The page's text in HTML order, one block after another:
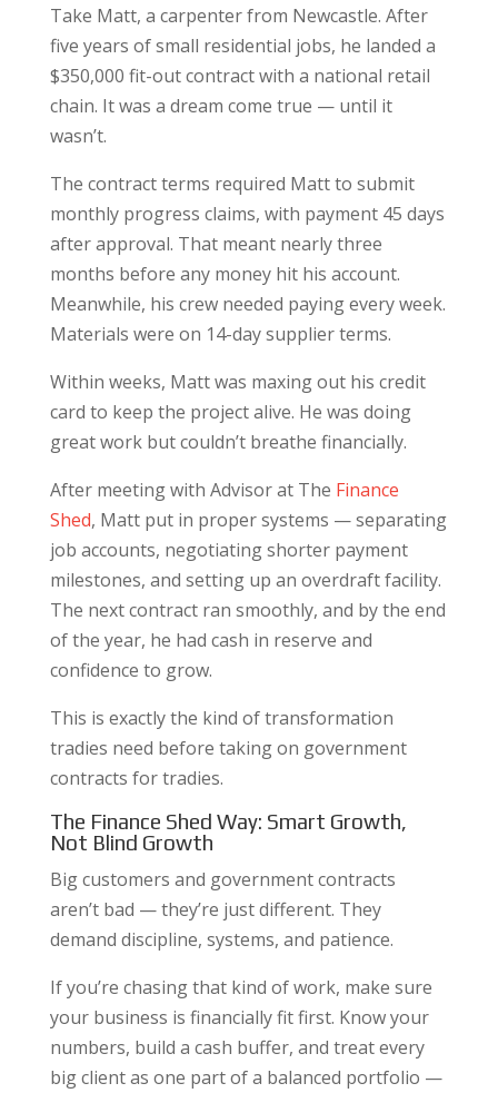
Take Matt, a carpenter from Newcastle. After
five years of small residential jobs, he landed a
$350,000 fit-out contract with a national retail
chain. It was a dream come true — until it
wasn’t.
The contract terms required Matt to submit
monthly progress claims, with payment 45 days
after approval. That meant nearly three
months before any money hit his account.
Meanwhile, his crew needed paying every week.
Materials were on 14-day supplier terms.
Within weeks, Matt was maxing out his credit
card to keep the project alive. He was doing
great work but couldn’t breathe financially.
After meeting with Advisor at The Finance
Shed, Matt put in proper systems — separating
job accounts, negotiating shorter payment
milestones, and setting up an overdraft facility.
The next contract ran smoothly, and by the end
of the year, he had cash in reserve and
confidence to grow.
This is exactly the kind of transformation
tradies need before taking on government
contracts for tradies.
The Finance Shed Way: Smart Growth,
Not Blind Growth
Big customers and government contracts
aren’t bad — they’re just different. They
demand discipline, systems, and patience.
If you’re chasing that kind of work, make sure
your business is financially fit first. Know your
numbers, build a cash buffer, and treat every
big client as one part of a balanced portfolio —